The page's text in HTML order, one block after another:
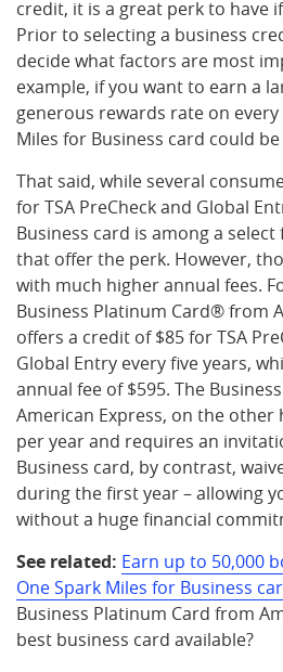
credit, it is a great perk to have
Prior to selecting a business
decide what factors are most
example, if you want to earn a
generous rewards rate on
Miles for Business card could
That said, while several
for TSA PreCheck and Global
Business card is among a
that offer the perk. However,
with much higher annual fees.
Business Platinum Card® from
offers a credit of $85 for TSA
Global Entry every five years,
annual fee of $595. The
American Express, on the other
per year and requires an
Business card, by contrast,
during the first year – allowing
without a huge financial
See related: Earn up to 50,000
One Spark Miles for Business
Business Platinum Card from
best business card available?